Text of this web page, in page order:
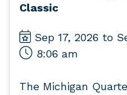
Classic
Sep 17, 2026 to
8:06 am
The Michigan